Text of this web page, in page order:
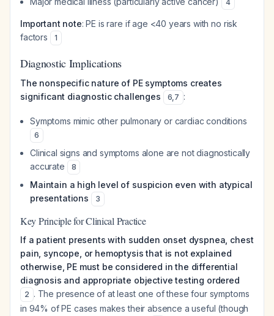
4
Important note: PE is rare if age <40 years with no risk
factors
1
Diagnostic Implications
The nonspecific nature of PE symptoms creates
significant diagnostic challenges
6,7 :
Symptoms mimic other pulmonary or cardiac conditions
6
Clinical signs and symptoms alone are not diagnostically
accurate
8
Maintain a high level of suspicion even with atypical
presentations
3
Key Principle for Clinical Practice
If a patient presents with sudden onset dyspnea, chest
pain, syncope, or hemoptysis that is not explained
otherwise, PE must be considered in the differential
diagnosis and appropriate objective testing ordered
2 . The presence of at least one of these four symptoms
in 94% of PE cases makes their absence a useful (though